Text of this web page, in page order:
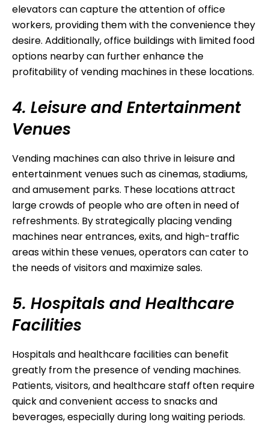
elevators can capture the attention of office
workers, providing them with the convenience they
desire. Additionally, office buildings with limited food
options nearby can further enhance the
profitability of vending machines in these locations.
4. Leisure and Entertainment
Venues
Vending machines can also thrive in leisure and
entertainment venues such as cinemas, stadiums,
and amusement parks. These locations attract
large crowds of people who are often in need of
refreshments. By strategically placing vending
machines near entrances, exits, and high-traffic
areas within these venues, operators can cater to
the needs of visitors and maximize sales.
5. Hospitals and Healthcare
Facilities
Hospitals and healthcare facilities can benefit
greatly from the presence of vending machines.
Patients, visitors, and healthcare staff often require
quick and convenient access to snacks and
beverages, especially during long waiting periods.